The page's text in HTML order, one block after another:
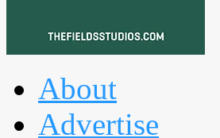
About
Advertise